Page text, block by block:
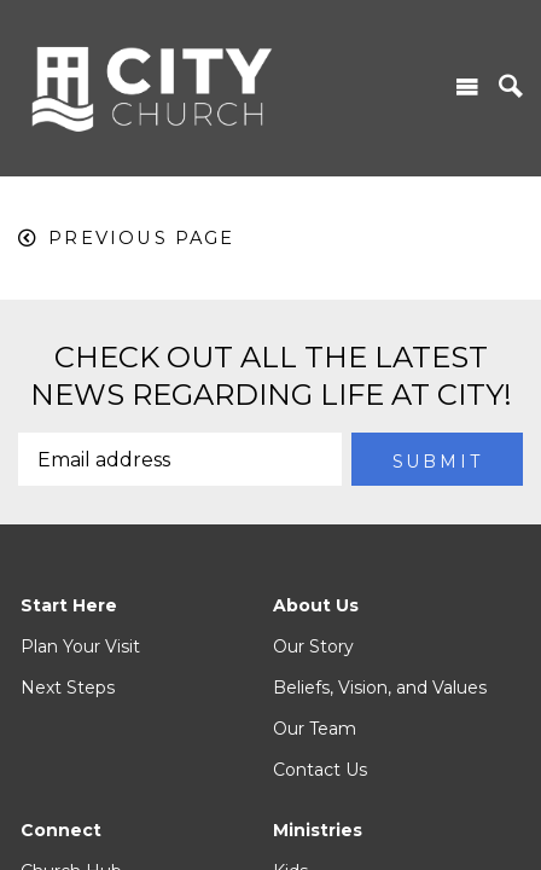
PREVIOUS PAGE
CHECK OUT ALL THE LATEST
NEWS REGARDING LIFE AT CITY!
Start Here
Plan Your Visit
Next Steps
About Us
Our Story
Beliefs, Vision, and Values
Our Team
Contact Us
Connect
Ministries